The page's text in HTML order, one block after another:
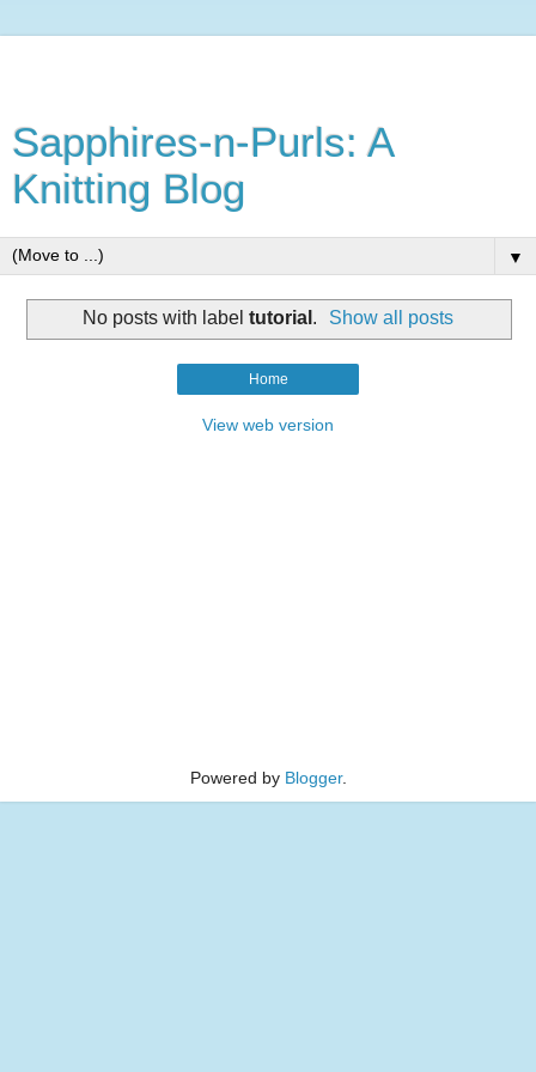
Sapphires-n-Purls: A
Knitting Blog
▼
No posts with label tutorial . Show all posts
Home
View web version
Powered by Blogger.